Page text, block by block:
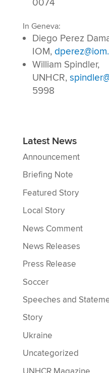
0074
In Geneva:
Diego Perez
IOM,
William Spindler,
UNHCR,
5998
Latest News
Announcement
Briefing Note
Featured Story
Local Story
News Comment
News Releases
Press Release
Soccer
Speeches and
Story
Ukraine
Uncategorized